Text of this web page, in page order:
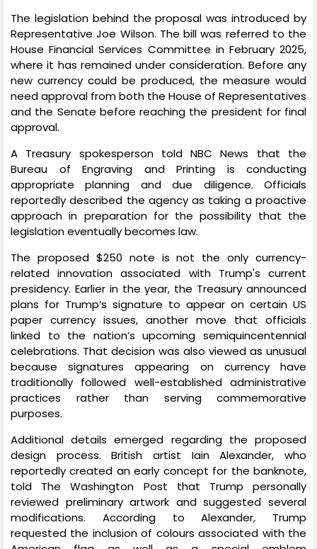
The legislation behind the proposal was introduced by
Representative Joe Wilson. The bill was referred to the
House Financial Services Committee in February 2025,
where it has remained under consideration. Before any
new currency could be produced, the measure would
need approval from both the House of Representatives
and the Senate before reaching the president for final
approval.
A Treasury spokesperson told NBC News that the
Bureau of Engraving and Printing is conducting
appropriate planning and due diligence. Officials
reportedly described the agency as taking a proactive
approach in preparation for the possibility that the
legislation eventually becomes law.
The proposed $250 note is not the only currency-
related innovation associated with Trump's current
presidency. Earlier in the year, the Treasury announced
plans for Trump’s signature to appear on certain US
paper currency issues, another move that officials
linked to the nation’s upcoming semiquincentennial
celebrations. That decision was also viewed as unusual
because signatures appearing on currency have
traditionally followed well-established administrative
practices rather than serving commemorative
purposes.
Additional details emerged regarding the proposed
design process. British artist Iain Alexander, who
reportedly created an early concept for the banknote,
told The Washington Post that Trump personally
reviewed preliminary artwork and suggested several
modifications. According to Alexander, Trump
requested the inclusion of colours associated with the